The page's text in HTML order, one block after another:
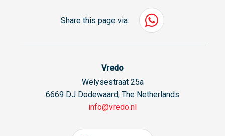
Share this page via:
Vredo
Welysestraat 25a
6669 DJ Dodewaard, The Netherlands
info@vredo.nl